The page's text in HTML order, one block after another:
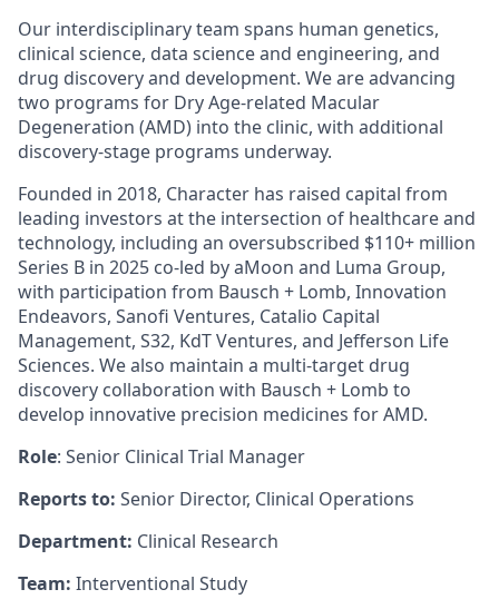
Our interdisciplinary team spans human genetics,
clinical science, data science and engineering, and
drug discovery and development. We are advancing
two programs for Dry Age-related Macular
Degeneration (AMD) into the clinic, with additional
discovery-stage programs underway.
Founded in 2018, Character has raised capital from
leading investors at the intersection of healthcare and
technology, including an oversubscribed $110+ million
Series B in 2025 co-led by aMoon and Luma Group,
with participation from Bausch + Lomb, Innovation
Endeavors, Sanofi Ventures, Catalio Capital
Management, S32, KdT Ventures, and Jefferson Life
Sciences. We also maintain a multi-target drug
discovery collaboration with Bausch + Lomb to
develop innovative precision medicines for AMD.
Role: Senior Clinical Trial Manager
Reports to: Senior Director, Clinical Operations
Department: Clinical Research
Team: Interventional Study